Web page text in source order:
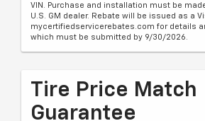
VIN. Purchase and installation must be
U.S. GM dealer. Rebate will be issued as a
mycertifiedservicerebates.com for details
which must be submitted by 9/30/2026.
Tire Price Match
Guarantee